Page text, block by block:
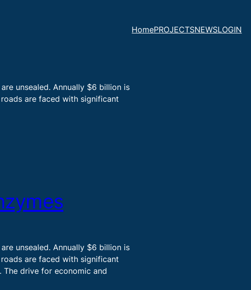
HomePROJECTSNEWSLOGIN
unsealed. Annually $6 billion is
are faced with significant
unsealed. Annually $6 billion is
are faced with significant
The drive for economic and